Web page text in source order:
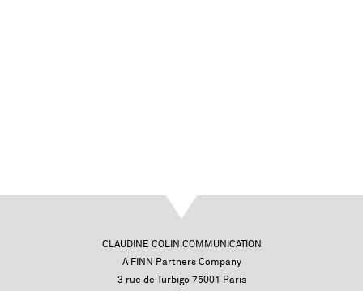
CLAUDINE COLIN COMMUNICATION
A FINN Partners Company
3 rue de Turbigo 75001 Paris